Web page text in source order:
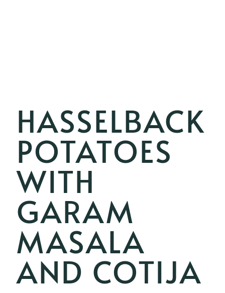
HASSELBACK
POTATOES
WITH
GARAM
MASALA
AND COTIJA